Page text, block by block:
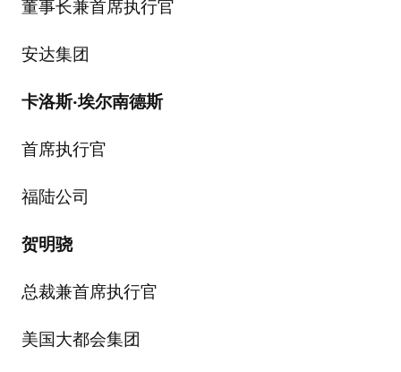
董事长兼首席执行官
安达集团
卡洛斯·埃尔南德斯
首席执行官
福陆公司
贺明骁
总裁兼首席执行官
美国大都会集团